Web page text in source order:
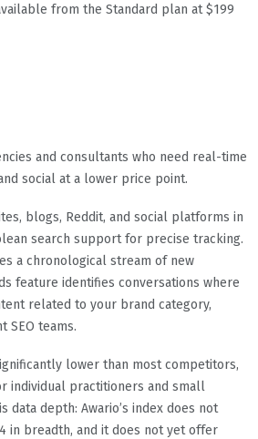
from the Standard plan at $199
and consultants who need real-time
social at a lower price point.
blogs, Reddit, and social platforms in
search support for precise tracking.
a chronological stream of new
feature identifies conversations where
related to your brand category,
SEO teams.
lower than most competitors,
individual practitioners and small
data depth: Awario’s index does not
in breadth, and it does not yet offer